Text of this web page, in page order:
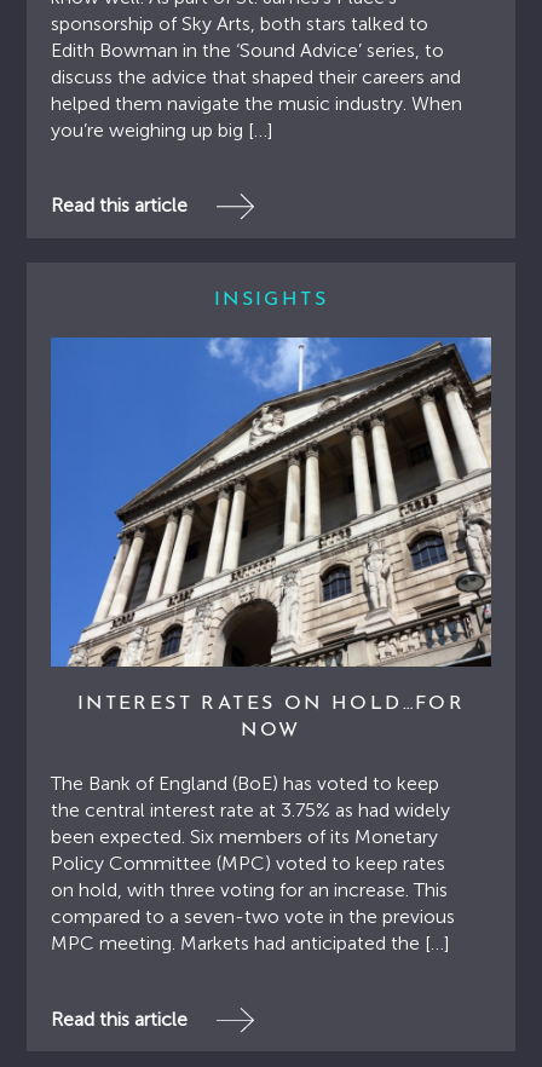
sponsorship of Sky Arts, both stars talked to
Edith Bowman in the ‘Sound Advice’ series, to
discuss the advice that shaped their careers and
helped them navigate the music industry. When
you’re weighing up big […]
Read this article
INSIGHTS
INTEREST RATES ON HOLD…FOR
NOW
The Bank of England (BoE) has voted to keep
the central interest rate at 3.75% as had widely
been expected. Six members of its Monetary
Policy Committee (MPC) voted to keep rates
on hold, with three voting for an increase. This
compared to a seven-two vote in the previous
MPC meeting. Markets had anticipated the […]
Read this article